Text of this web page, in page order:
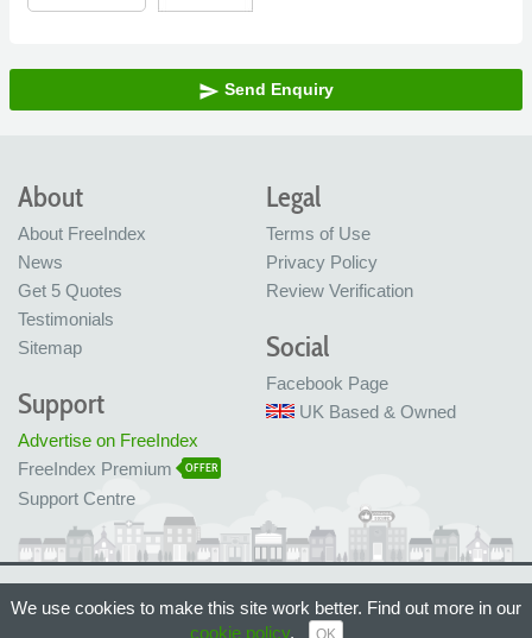
send Send Enquiry
About
About FreeIndex
News
Get 5 Quotes
Testimonials
Sitemap
Legal
Terms of Use
Privacy Policy
Review Verification
Social
Facebook Page
UK Based & Owned
Support
Advertise on FreeIndex
FreeIndex Premium
OFFER
Support Centre
Made with love in Bristol, UK
© FreeIndex Ltd 2004 - 2026. All Rights Reserved.
We use cookies to make this site work better. Find out more in our
cookie policy. OK